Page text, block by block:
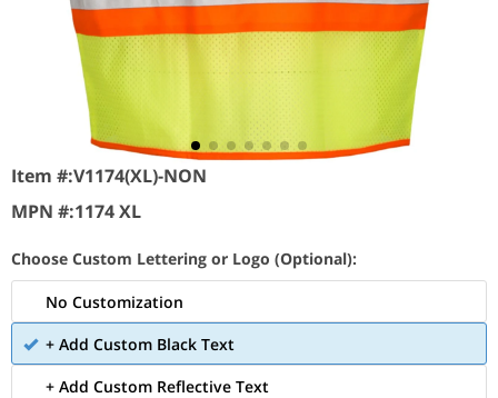
Item #:V1174(XL)-NON
MPN #:1174 XL
Choose Custom Lettering or Logo (Optional):
No Customization
+ Add Custom Black Text
+ Add Custom Reflective Text